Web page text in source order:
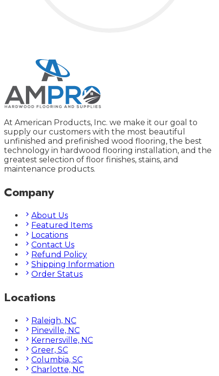
At American Products, Inc. we make it our goal to
supply our customers with the most beautiful
unfinished and prefinished wood flooring, the best
technology in hardwood flooring installation, and the
greatest selection of floor finishes, stains, and
maintenance products.
Company
About Us
Featured Items
Locations
Contact Us
Refund Policy
Shipping Information
Order Status
Locations
Raleigh, NC
Pineville, NC
Kernersville, NC
Greer, SC
Columbia, SC
Charlotte, NC